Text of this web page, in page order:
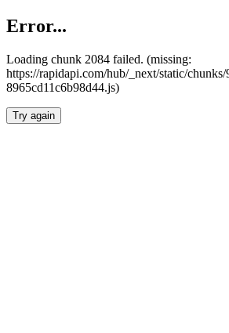
Error...
Loading chunk 2084 failed. (missing:
https://rapidapi.com/hub/_next/static/chunks/
8965cd11c6b98d44.js)
Try again